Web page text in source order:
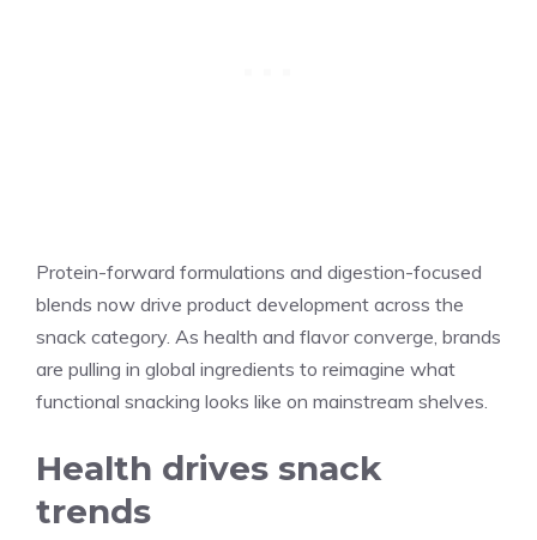
Protein-forward formulations and digestion-focused
blends now drive product development across the
snack category. As health and flavor converge, brands
are pulling in global ingredients to reimagine what
functional snacking looks like on mainstream shelves.
Health drives snack
trends